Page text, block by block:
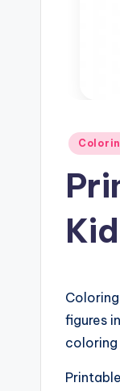
Posted
figures
coloring